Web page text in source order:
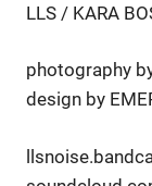
LLS / KARA
photography
design by